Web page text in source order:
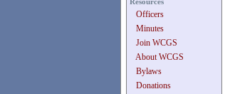
Officers
Minutes
Join WCGS
About WCGS
Bylaws
Donations